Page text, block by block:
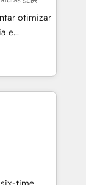
paid
otimizar
e
para
é
HubSpot
nota